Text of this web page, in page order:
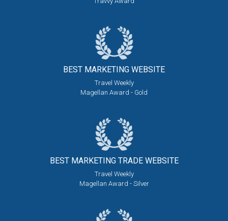
BEST MARKETING WEBSITE
Travel Weekly
Magellan Award - Gold
BEST MARKETING TRADE WEBSITE
Travel Weekly
Magellan Award - Silver